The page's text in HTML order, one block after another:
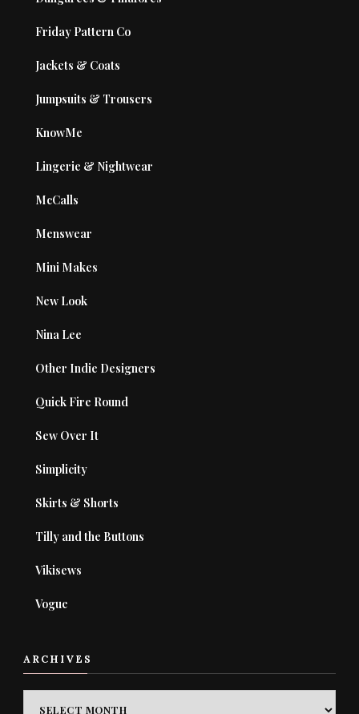
Friday Pattern Co
Jackets & Coats
Jumpsuits & Trousers
KnowMe
Lingerie & Nightwear
McCalls
Menswear
Mini Makes
New Look
Nina Lee
Other Indie Designers
Quick Fire Round
Sew Over It
Simplicity
Skirts & Shorts
Tilly and the Buttons
Vikisews
Vogue
ARCHIVES